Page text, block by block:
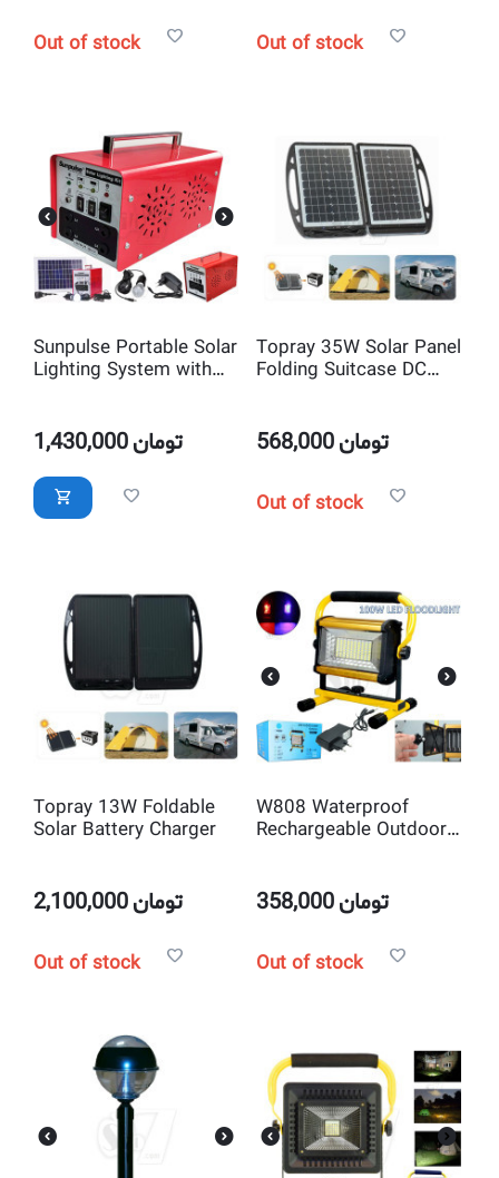
Out of stock Out of stock
Sunpulse Portable Solar
Lighting System with
1,430,000تومان
Topray 35W Solar Panel
Folding Suitcase DC
568,000تومان
Out of stock
Topray 13W Foldable
Solar Battery Charger
2,100,000تومان
Out of stock
W808 Waterproof
Rechargeable Outdoor
358,000تومان
Out of stock